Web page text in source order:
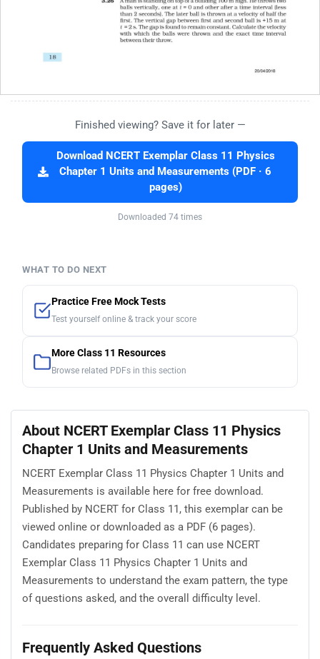
Finished viewing? Save it for later —
Download NCERT Exemplar Class 11 Physics
Chapter 1 Units and Measurements (PDF · 6
pages)
Downloaded 74 times
WHAT TO DO NEXT
Practice Free Mock Tests
Test yourself online & track your score
More Class 11 Resources
Browse related PDFs in this section
About NCERT Exemplar Class 11 Physics
Chapter 1 Units and Measurements
NCERT Exemplar Class 11 Physics Chapter 1 Units and
Measurements is available here for free download.
Published by NCERT for Class 11, this exemplar can be
viewed online or downloaded as a PDF (6 pages).
Candidates preparing for Class 11 can use NCERT
Exemplar Class 11 Physics Chapter 1 Units and
Measurements to understand the exam pattern, the type
of questions asked, and the overall difficulty level.
Frequently Asked Questions